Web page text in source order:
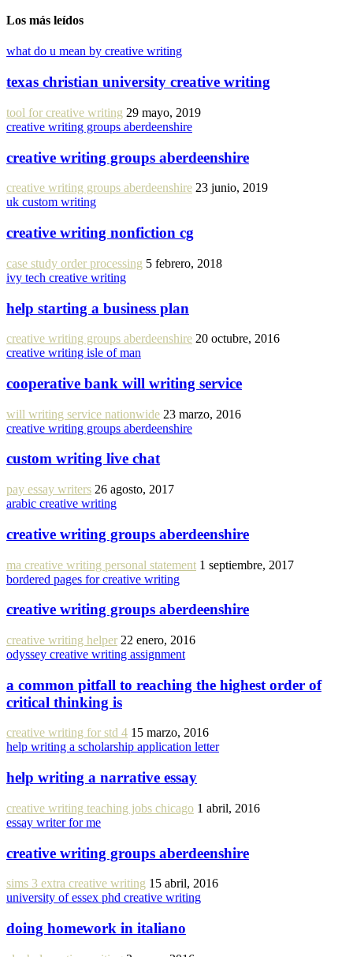
Los más leídos
what do u mean by creative writing
texas christian university creative writing
tool for creative writing 29 mayo, 2019
creative writing groups aberdeenshire
creative writing groups aberdeenshire
creative writing groups aberdeenshire 23 junio, 2019
uk custom writing
creative writing nonfiction cg
case study order processing 5 febrero, 2018
ivy tech creative writing
help starting a business plan
creative writing groups aberdeenshire 20 octubre, 2016
creative writing isle of man
cooperative bank will writing service
will writing service nationwide 23 marzo, 2016
creative writing groups aberdeenshire
custom writing live chat
pay essay writers 26 agosto, 2017
arabic creative writing
creative writing groups aberdeenshire
ma creative writing personal statement 1 septiembre, 2017
bordered pages for creative writing
creative writing groups aberdeenshire
creative writing helper 22 enero, 2016
odyssey creative writing assignment
a common pitfall to reaching the highest order of
critical thinking is
creative writing for std 4 15 marzo, 2016
help writing a scholarship application letter
help writing a narrative essay
creative writing teaching jobs chicago 1 abril, 2016
essay writer for me
creative writing groups aberdeenshire
sims 3 extra creative writing 15 abril, 2016
university of essex phd creative writing
doing homework in italiano